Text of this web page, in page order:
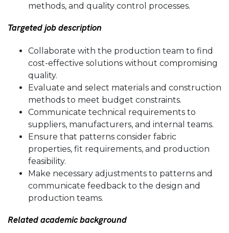
methods, and quality control processes.
Targeted job description
Collaborate with the production team to find
cost-effective solutions without compromising
quality.
Evaluate and select materials and construction
methods to meet budget constraints.
Communicate technical requirements to
suppliers, manufacturers, and internal teams.
Ensure that patterns consider fabric
properties, fit requirements, and production
feasibility.
Make necessary adjustments to patterns and
communicate feedback to the design and
production teams.
Related academic background